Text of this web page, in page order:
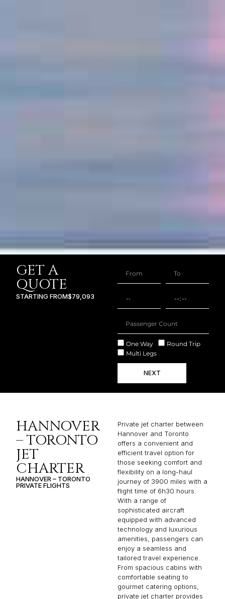
GET A
QUOTE
STARTING FROM$79,093
One Way
Round Trip
Multi Legs
NEXT
HANNOVER
– TORONTO
JET
CHARTER
HANNOVER – TORONTO
PRIVATE FLIGHTS
Private jet charter between
Hannover and Toronto
offers a convenient and
efficient travel option for
those seeking comfort and
flexibility on a long-haul
journey of 3900 miles with a
flight time of 6h30 hours.
With a range of
sophisticated aircraft
equipped with advanced
technology and luxurious
amenities, passengers can
enjoy a seamless and
tailored travel experience.
From spacious cabins with
comfortable seating to
gourmet catering options,
private jet charter provides